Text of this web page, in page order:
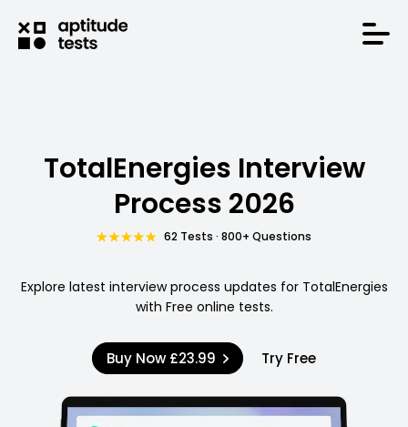
TotalEnergies Interview
Process 2026
62 Tests · 800+ Questions
Explore latest interview process updates for TotalEnergies
with Free online tests.
Buy Now £23.99 Try Free